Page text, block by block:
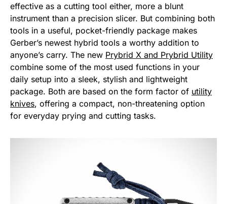
effective as a cutting tool either, more a blunt
instrument than a precision slicer. But combining both
tools in a useful, pocket-friendly package makes
Gerber’s newest hybrid tools a worthy addition to
anyone’s carry. The new Prybrid X and Prybrid Utility
combine some of the most used functions in your
daily setup into a sleek, stylish and lightweight
package. Both are based on the form factor of utility
knives, offering a compact, non-threatening option
for everyday prying and cutting tasks.